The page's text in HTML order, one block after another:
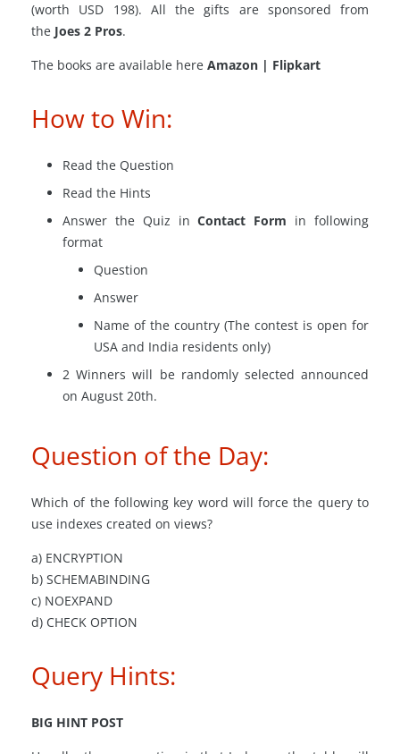
(worth USD 198). All the gifts are sponsored from
the Joes 2 Pros.
The books are available here Amazon | Flipkart
How to Win:
Read the Question
Read the Hints
Answer the Quiz inContact Form in following
format
Question
Answer
Name of the country (The contest is open for
USA and India residents only)
2 Winners will be randomly selected announced
on August 20th.
Question of the Day:
Which of the following key word will force the query to
use indexes created on views?
a) ENCRYPTION
b) SCHEMABINDING
c) NOEXPAND
d) CHECK OPTION
Query Hints:
BIG HINT POST